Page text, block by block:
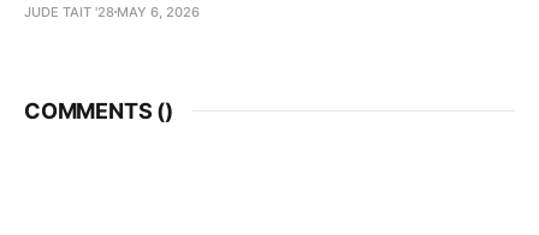
JUDE TAIT '28 MAY 6, 2026
COMMENTS ()